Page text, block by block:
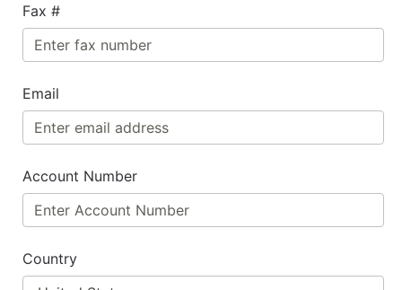
Fax #
Email
Account Number
Country